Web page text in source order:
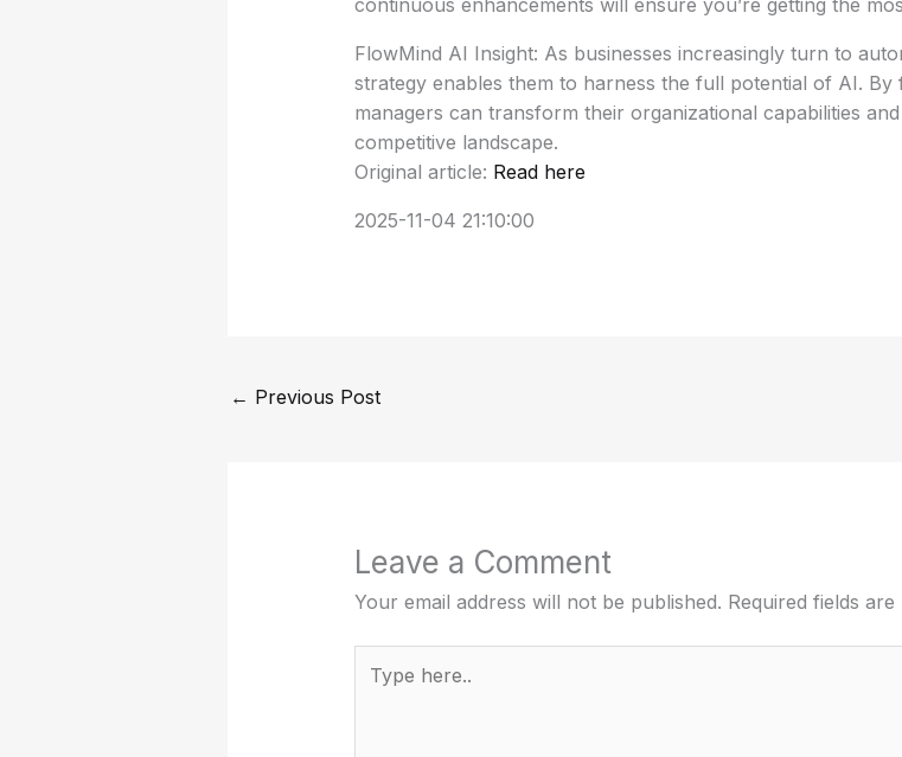
continuous enhancements will ensure you’re getting the
FlowMind AI Insight: As businesses increasingly turn to
strategy enables them to harness the full potential of AI.
managers can transform their organizational capabilities
competitive landscape.
Original article: Read here
2025-11-04 21:10:00
← Previous Post
Leave a Comment
Your email address will not be published. Required fields are
here..